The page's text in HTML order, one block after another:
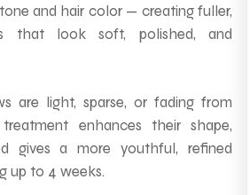
and hair color — creating fuller,
that look soft, polished, and
are light, sparse, or fading from
enhances their shape,
gives a more youthful, refined
up to 4 weeks.